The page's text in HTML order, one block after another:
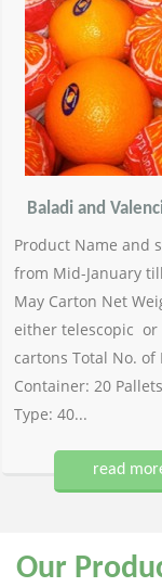
Baladi and
Product Name and
from Mid-January
May Carton Net
either telescopic or
cartons Total No. of
Container: 20
Type: 40...
read
Our